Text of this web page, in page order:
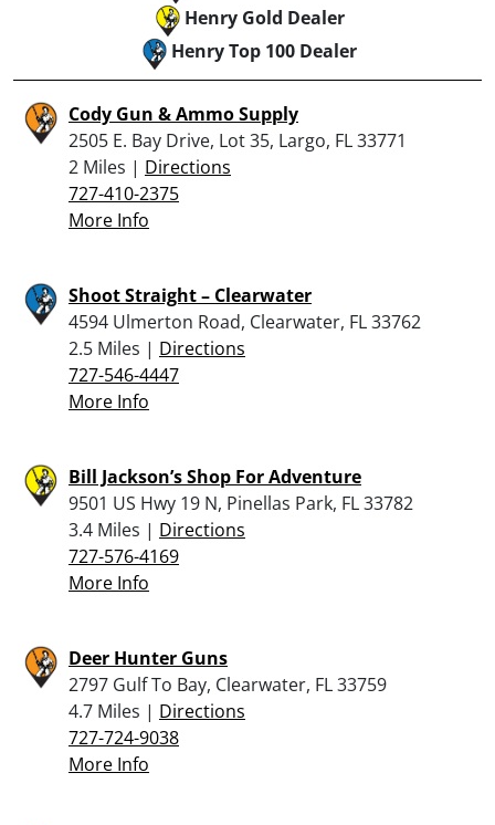
Henry Gold Dealer
Henry Top 100 Dealer
Cody Gun & Ammo Supply
2505 E. Bay Drive, Lot 35, Largo, FL 33771
2 Miles | Directions
727-410-2375
More Info
Shoot Straight – Clearwater
4594 Ulmerton Road, Clearwater, FL 33762
2.5 Miles | Directions
727-546-4447
More Info
Bill Jackson’s Shop For Adventure
9501 US Hwy 19 N, Pinellas Park, FL 33782
3.4 Miles | Directions
727-576-4169
More Info
Deer Hunter Guns
2797 Gulf To Bay, Clearwater, FL 33759
4.7 Miles | Directions
727-724-9038
More Info